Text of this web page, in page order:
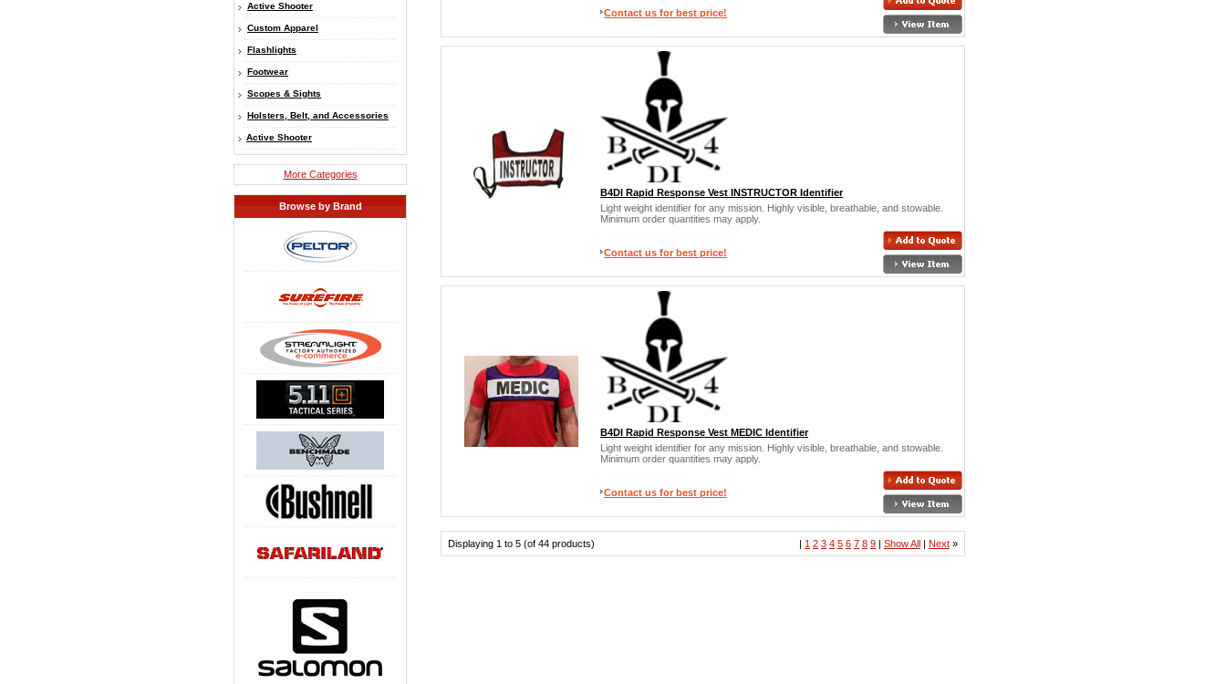
Active Shooter
Custom Apparel
Flashlights
Footwear
Scopes & Sights
Holsters, Belt, and Accessories
Active Shooter
More Categories
Browse by Brand
Contact us for best price!
B4DI Rapid Response Vest INSTRUCTOR Identifier
Light weight identifier for any mission. Highly visible, breathable, and stowable.
Minimum order quantities may apply.
Contact us for best price!
B4DI Rapid Response Vest MEDIC Identifier
Light weight identifier for any mission. Highly visible, breathable, and stowable.
Minimum order quantities may apply.
Contact us for best price!
Displaying 1 to 5 (of 44 products) | 1 2 3 4 5 6 7 8 9 | Show All | Next »